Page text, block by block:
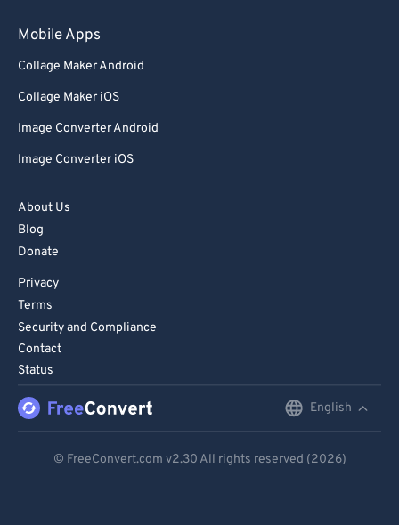
Mobile Apps
Collage Maker Android
Collage Maker iOS
Image Converter Android
Image Converter iOS
About Us
Blog
Donate
Privacy
Terms
Security and Compliance
Contact
Status
English
© FreeConvert.com v2.30 All rights reserved (2026)